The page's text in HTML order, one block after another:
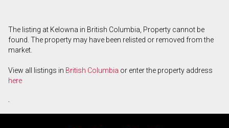
The listing at Kelowna in British Columbia, Property cannot be
found. The property may have been relisted or removed from the
market.
View all listings in British Columbia or enter the property address
here
.